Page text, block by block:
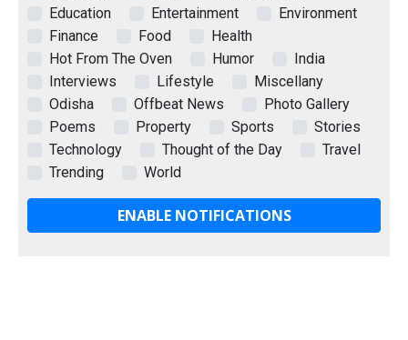
Education
Entertainment
Environment
Finance
Food
Health
Hot From The Oven
Humor
India
Interviews
Lifestyle
Miscellany
Odisha
Offbeat News
Photo Gallery
Poems
Property Sports
Stories
Technology
Thought of the Day
Travel
Trending
World
ENABLE NOTIFICATIONS